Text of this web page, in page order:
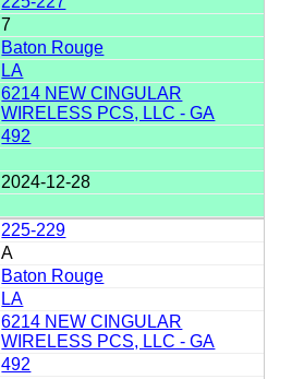
7
Baton Rouge
LA
6214 NEW CINGULAR
WIRELESS PCS, LLC - GA
492
2024-12-28
225-229
A
Baton Rouge
LA
6214 NEW CINGULAR
WIRELESS PCS, LLC - GA
492